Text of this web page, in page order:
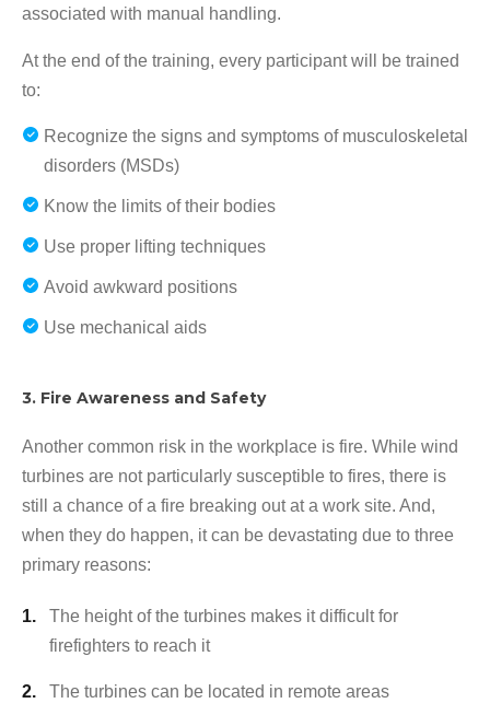
associated with manual handling.
At the end of the training, every participant will be trained
to:
Recognize the signs and symptoms of musculoskeletal
disorders (MSDs)
Know the limits of their bodies
Use proper lifting techniques
Avoid awkward positions
Use mechanical aids
3. Fire Awareness and Safety
Another common risk in the workplace is fire. While wind
turbines are not particularly susceptible to fires, there is
still a chance of a fire breaking out at a work site. And,
when they do happen, it can be devastating due to three
primary reasons:
The height of the turbines makes it difficult for
firefighters to reach it
The turbines can be located in remote areas